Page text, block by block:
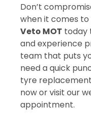
Don’t
when it comes
Veto MOT today
and experience
team that puts
need a quick
tyre
now or visit our
appointment.